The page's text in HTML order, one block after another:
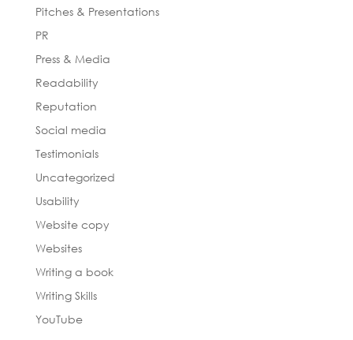
Pitches & Presentations
PR
Press & Media
Readability
Reputation
Social media
Testimonials
Uncategorized
Usability
Website copy
Websites
Writing a book
Writing Skills
YouTube